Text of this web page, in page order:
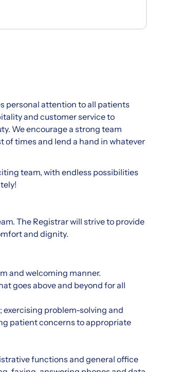
personal attention to all patients
and customer service to
We encourage a strong team
of times and lend a hand in whatever
team, with endless possibilities
The Registrar will strive to provide
and dignity.
and welcoming manner.
goes above and beyond for all
problem-solving and
patient concerns to appropriate
functions and general office